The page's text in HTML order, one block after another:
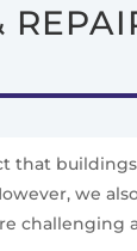
we
challenging